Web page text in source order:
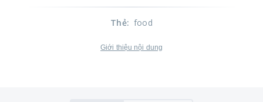
Thẻ: food
Giới thiệu nội dung